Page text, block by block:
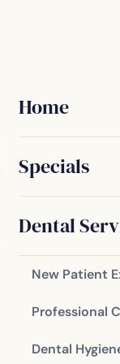
Home
Specials
Dental
New Patient
Professional
Dental
into Family
of